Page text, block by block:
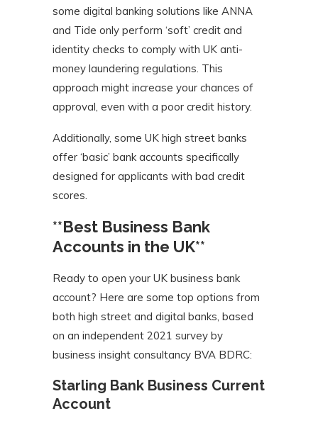
some digital banking solutions like ANNA
and Tide only perform ‘soft’ credit and
identity checks to comply with UK anti-
money laundering regulations. This
approach might increase your chances of
approval, even with a poor credit history.
Additionally, some UK high street banks
offer ‘basic’ bank accounts specifically
designed for applicants with bad credit
scores.
**Best Business Bank
Accounts in the UK**
Ready to open your UK business bank
account? Here are some top options from
both high street and digital banks, based
on an independent 2021 survey by
business insight consultancy BVA BDRC:
Starling Bank Business Current
Account